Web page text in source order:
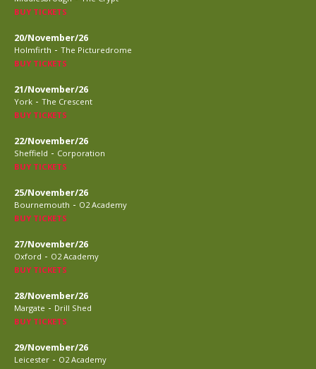
BUY TICKETS
20/November/26
Holmfirth - The Picturedrome
BUY TICKETS
21/November/26
York - The Crescent
BUY TICKETS
22/November/26
Sheffield - Corporation
BUY TICKETS
25/November/26
Bournemouth - O2 Academy
BUY TICKETS
27/November/26
Oxford - O2 Academy
BUY TICKETS
28/November/26
Margate - Drill Shed
BUY TICKETS
29/November/26
Leicester - O2 Academy